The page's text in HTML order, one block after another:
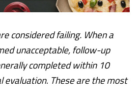
considered failing. When a
unacceptable, follow-up
completed within 10
evaluation. These are the most